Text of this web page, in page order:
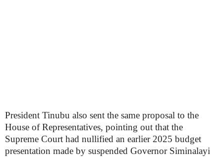
President Tinubu also sent the same proposal to the
House of Representatives, pointing out that the
Supreme Court had nullified an earlier 2025 budget
presentation made by suspended Governor Siminalayi